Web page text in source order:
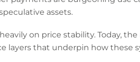
assets.
on price stability. Today,
layers that underpin how these